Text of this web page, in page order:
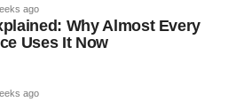
ago
Why Almost Every
Uses It Now
ago